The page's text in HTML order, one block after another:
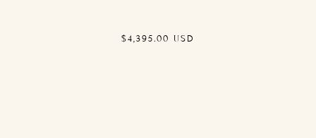
Regular
$4,395.00 USD